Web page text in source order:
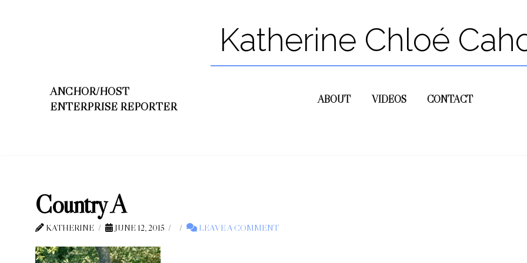
Katherine Chloé
ANCHOR/HOST
ENTERPRISE REPORTER
ABOUT VIDEOS CONTACT
Country A
KATHERINE JUNE 12, 2015 LEAVE A COMMENT